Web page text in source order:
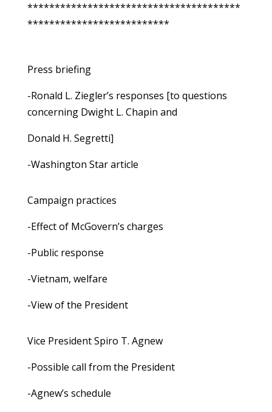
***************************************
**************************
Press briefing
-Ronald L. Ziegler’s responses [to questions
concerning Dwight L. Chapin and
Donald H. Segretti]
-Washington Star article
Campaign practices
-Effect of McGovern’s charges
-Public response
-Vietnam, welfare
-View of the President
Vice President Spiro T. Agnew
-Possible call from the President
-Agnew’s schedule